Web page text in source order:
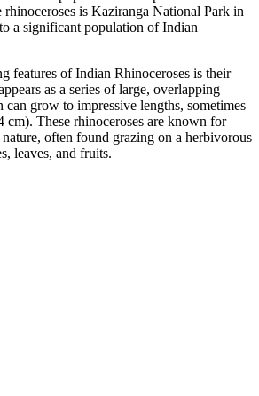
rhinoceroses is Kaziranga National Park in
a significant population of Indian
features of Indian Rhinoceroses is their
as a series of large, overlapping
can grow to impressive lengths, sometimes
cm). These rhinoceroses are known for
often found grazing on a herbivorous
leaves, and fruits.